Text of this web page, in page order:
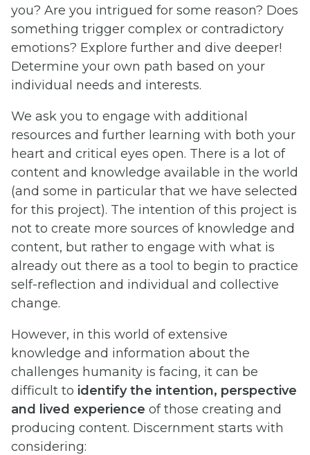
you? Are you intrigued for some reason? Does
something trigger complex or contradictory
emotions? Explore further and dive deeper!
Determine your own path based on your
individual needs and interests.
We ask you to engage with additional
resources and further learning with both your
heart and critical eyes open. There is a lot of
content and knowledge available in the world
(and some in particular that we have selected
for this project). The intention of this project is
not to create more sources of knowledge and
content, but rather to engage with what is
already out there as a tool to begin to practice
self-reflection and individual and collective
change.
However, in this world of extensive
knowledge and information about the
challenges humanity is facing, it can be
difficult to identify the intention, perspective
and lived experience of those creating and
producing content. Discernment starts with
considering: